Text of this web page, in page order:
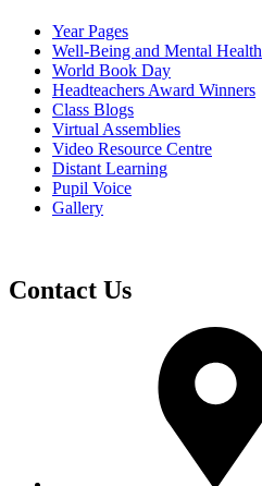
Year Pages
Well-Being and Mental Health
World Book Day
Headteachers Award Winners
Class Blogs
Virtual Assemblies
Video Resource Centre
Distant Learning
Pupil Voice
Gallery
Contact Us